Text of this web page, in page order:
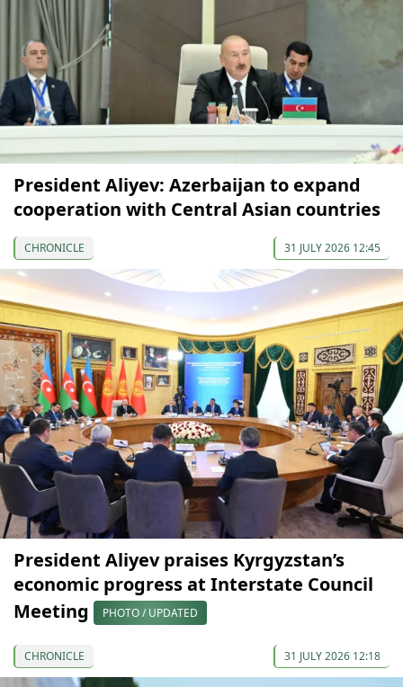
President Aliyev: Azerbaijan to expand
cooperation with Central Asian countries
CHRONICLE 31 JULY 2026 12:45
President Aliyev praises Kyrgyzstan’s
economic progress at Interstate Council
Meeting
PHOTO / UPDATED
CHRONICLE 31 JULY 2026 12:18